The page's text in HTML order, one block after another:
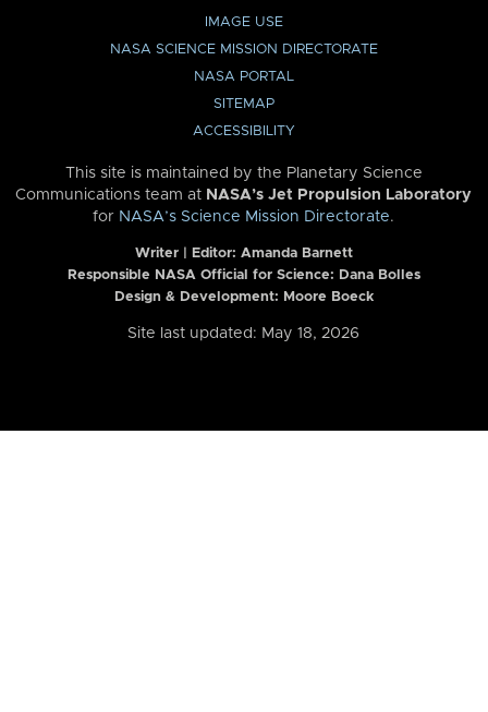
IMAGE USE
NASA SCIENCE MISSION DIRECTORATE
NASA PORTAL
SITEMAP
ACCESSIBILITY
This site is maintained by the Planetary Science
Communications team at NASA’s Jet Propulsion Laboratory
for NASA’s Science Mission Directorate.
Writer | Editor: Amanda Barnett
Responsible NASA Official for Science: Dana Bolles
Design & Development: Moore Boeck
Site last updated: May 18, 2026